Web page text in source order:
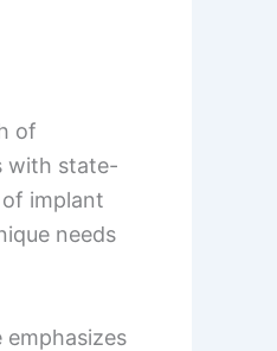
of
with state-
implant
needs